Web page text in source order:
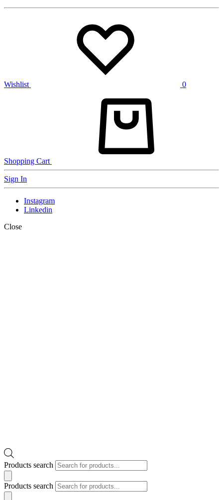
Wishlist 0
Shopping Cart
Sign In
Instagram
Linkedin
Close
Products search
Products search